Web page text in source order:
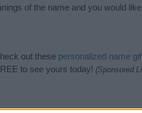
of the name and you would
out these personalized name
to see yours today! (Sponsored